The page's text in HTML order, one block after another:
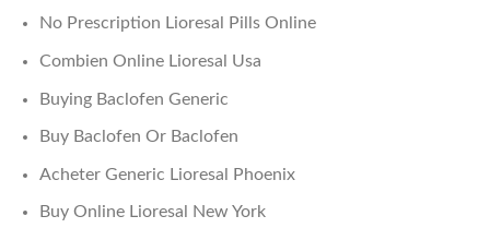
No Prescription Lioresal Pills Online
Combien Online Lioresal Usa
Buying Baclofen Generic
Buy Baclofen Or Baclofen
Acheter Generic Lioresal Phoenix
Buy Online Lioresal New York